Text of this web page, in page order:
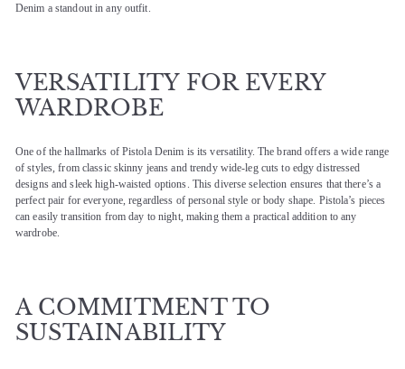
Denim a standout in any outfit.
VERSATILITY FOR EVERY
WARDROBE
One of the hallmarks of Pistola Denim is its versatility. The brand offers a wide range
of styles, from classic skinny jeans and trendy wide-leg cuts to edgy distressed
designs and sleek high-waisted options. This diverse selection ensures that there’s a
perfect pair for everyone, regardless of personal style or body shape. Pistola’s pieces
can easily transition from day to night, making them a practical addition to any
wardrobe.
A COMMITMENT TO
SUSTAINABILITY